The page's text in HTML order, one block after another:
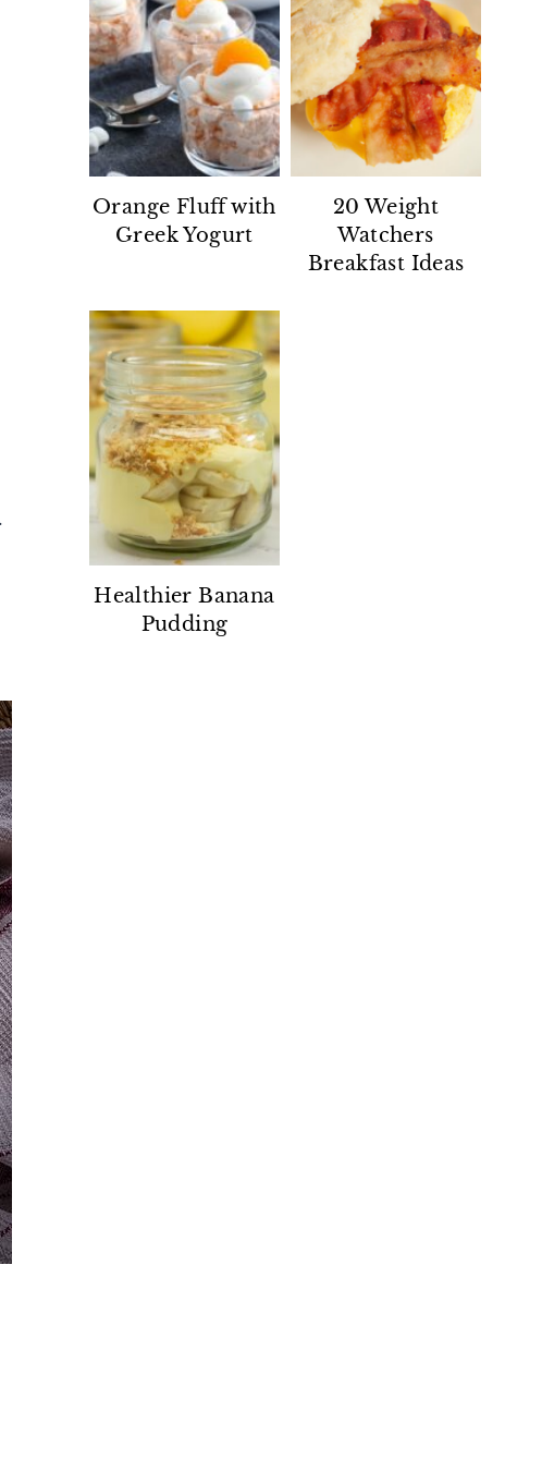
Orange Fluff with
Greek Yogurt
20 Weight
Watchers
Breakfast Ideas
Healthier Banana
Pudding